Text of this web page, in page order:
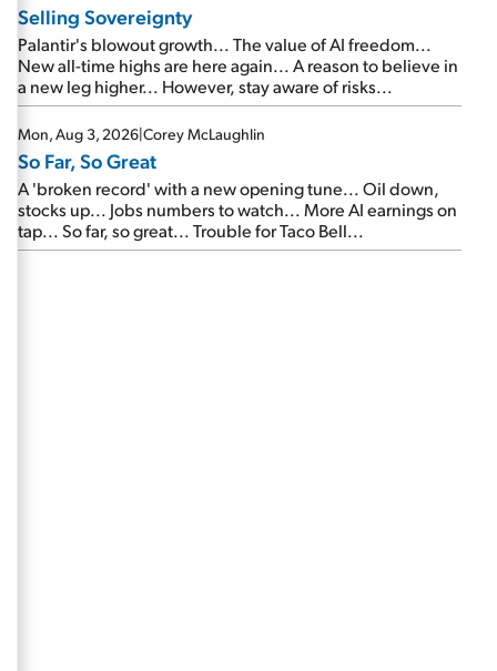
Selling Sovereignty
Palantir's blowout growth... The value of AI freedom...
New all-time highs are here again... A reason to believe in
a new leg higher... However, stay aware of risks...
Mon, Aug 3, 2026|Corey McLaughlin
So Far, So Great
A 'broken record' with a new opening tune... Oil down,
stocks up... Jobs numbers to watch... More AI earnings on
tap... So far, so great... Trouble for Taco Bell...